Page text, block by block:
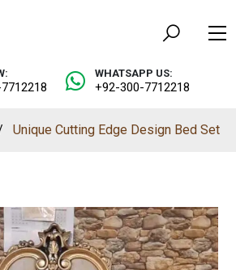
WHATSAPP US:
+92-300-7712218
Unique Cutting Edge Design Bed Set